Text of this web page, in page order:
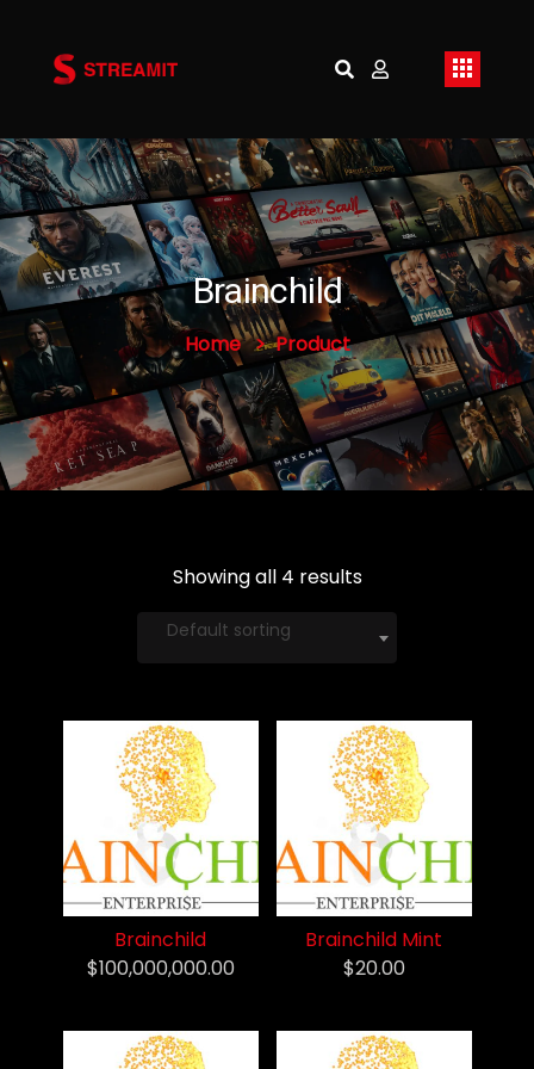
Brainchild
Home Product
Showing all 4 results
Default sorting
Brainchild
$100,000,000.00
Brainchild Mint
$20.00